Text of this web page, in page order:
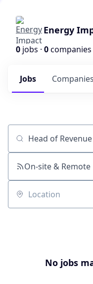
Energy
0 jobs · 0companies
Jobs Companies
Job title, company or
On-site & Remote
Location
No jobs